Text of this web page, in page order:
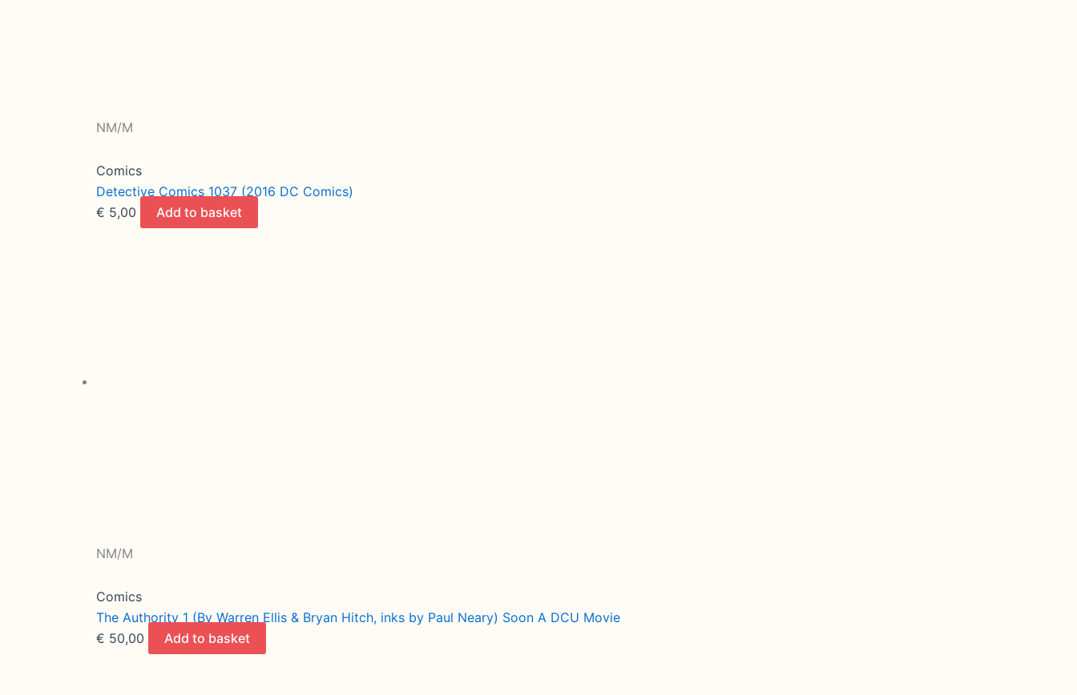
NM/M
Comics
Detective Comics 1037 (2016 DC Comics)
€ 5,00 Add to basket
NM/M
Comics
The Authority 1 (By Warren Ellis & Bryan Hitch, inks by Paul Neary) Soon A DCU Movie
€ 50,00 Add to basket